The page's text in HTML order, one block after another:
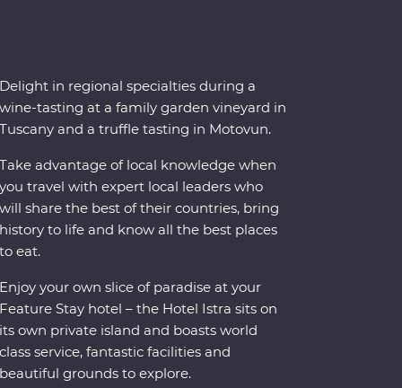
Delight in regional specialties during a
wine-tasting at a family garden vineyard in
Tuscany and a truffle tasting in Motovun.
Take advantage of local knowledge when
you travel with expert local leaders who
will share the best of their countries, bring
history to life and know all the best places
to eat.
Enjoy your own slice of paradise at your
Feature Stay hotel – the Hotel Istra sits on
its own private island and boasts world
class service, fantastic facilities and
beautiful grounds to explore.